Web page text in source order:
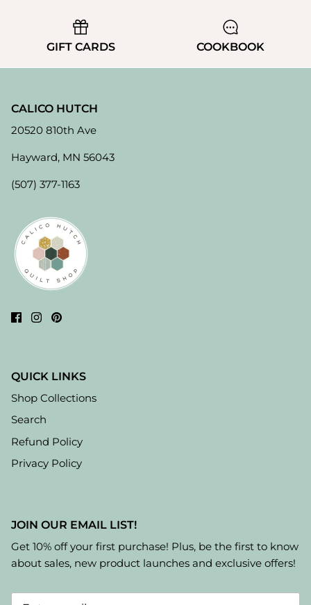
GIFT CARDS COOKBOOK
CALICO HUTCH
20520 810th Ave
Hayward, MN 56043
(507) 377-1163
QUICK LINKS
Shop Collections
Search
Refund Policy
Privacy Policy
JOIN OUR EMAIL LIST!
Get 10% off your first purchase! Plus, be the first to know
about sales, new product launches and exclusive offers!